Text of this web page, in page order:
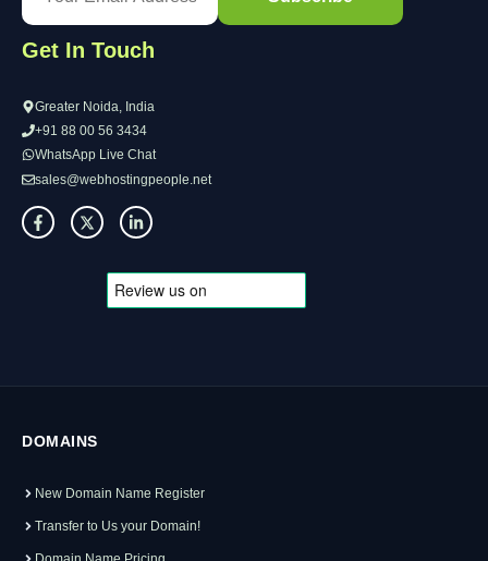
Get In Touch
Greater Noida, India
+91 88 00 56 3434
WhatsApp Live Chat
sales@webhostingpeople.net
DOMAINS
New Domain Name Register
Transfer to Us your Domain!